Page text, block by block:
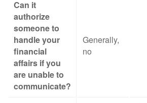
Can it
authorize
someone to
handle your
financial
affairs if you
are unable to
communicate?
Generally,
no